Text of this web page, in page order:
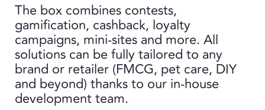
The box combines contests,
gamification, cashback, loyalty
campaigns, mini-sites and more. All
solutions can be fully tailored to any
brand or retailer (FMCG, pet care, DIY
and beyond) thanks to our in-house
development team.